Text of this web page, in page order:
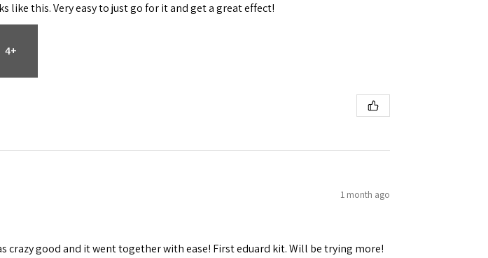
like this. Very easy to just go for it and get a great effect!
4+
1 month ago
crazy good and it went together with ease! First eduard kit. Will be trying more!